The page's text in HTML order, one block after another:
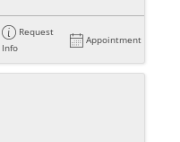
Request
Info
Appointment